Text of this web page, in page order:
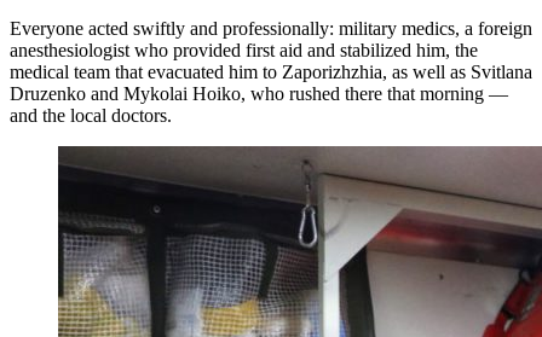
Everyone acted swiftly and professionally: military medics, a foreign
anesthesiologist who provided first aid and stabilized him, the
medical team that evacuated him to Zaporizhzhia, as well as Svitlana
Druzenko and Mykolai Hoiko, who rushed there that morning —
and the local doctors.